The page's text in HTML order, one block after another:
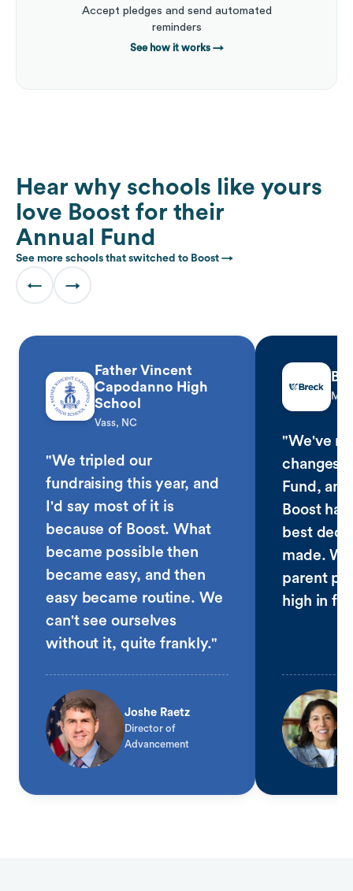
Accept pledges and send automated
reminders
See how it works →
Hear why schools like yours
love Boost for their
Annual Fund
See more schools that switched to Boost →
← →
Father Vincent
Capodanno High
School
Vass, NC
"We tripled our
fundraising this year, and
I'd say most of it is
because of Boost. What
became possible then
became easy, and then
easy became routine. We
can't see ourselves
without it, quite frankly."
Joshe Raetz
Director of
Advancement
"We've
changes
Fund,
Boost
best
made.
parent
high in